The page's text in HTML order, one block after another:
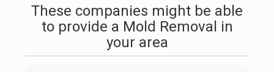
These companies might be able
to provide a Mold Removal in
your area